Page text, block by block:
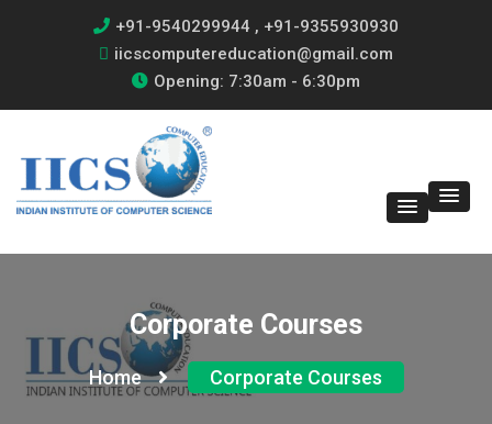
+91-9540299944 , +91-9355930930
iicscomputereducation@gmail.com
Opening: 7:30am - 6:30pm
Corporate Courses
Home Corporate Courses